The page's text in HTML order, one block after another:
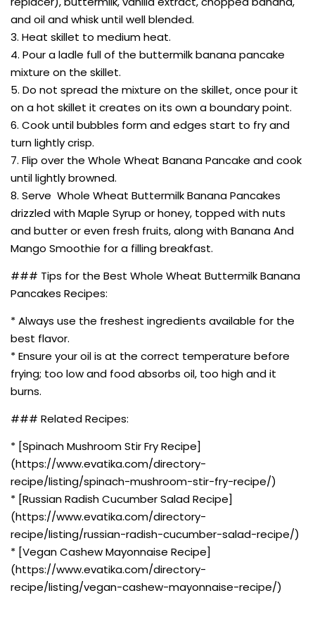
and oil and whisk until well blended.
3. Heat skillet to medium heat.
4. Pour a ladle full of the buttermilk banana pancake
mixture on the skillet.
5. Do not spread the mixture on the skillet, once pour it
on a hot skillet it creates on its own a boundary point.
6. Cook until bubbles form and edges start to fry and
turn lightly crisp.
7. Flip over the Whole Wheat Banana Pancake and cook
until lightly browned.
8. Serve Whole Wheat Buttermilk Banana Pancakes
drizzled with Maple Syrup or honey, topped with nuts
and butter or even fresh fruits, along with Banana And
Mango Smoothie for a filling breakfast.
### Tips for the Best Whole Wheat Buttermilk Banana
Pancakes Recipes:
* Always use the freshest ingredients available for the
best flavor.
* Ensure your oil is at the correct temperature before
frying; too low and food absorbs oil, too high and it
burns.
### Related Recipes:
* [Spinach Mushroom Stir Fry Recipe]
(https://www.evatika.com/directory-
recipe/listing/spinach-mushroom-stir-fry-recipe/)
* [Russian Radish Cucumber Salad Recipe]
(https://www.evatika.com/directory-
recipe/listing/russian-radish-cucumber-salad-recipe/)
* [Vegan Cashew Mayonnaise Recipe]
(https://www.evatika.com/directory-
recipe/listing/vegan-cashew-mayonnaise-recipe/)